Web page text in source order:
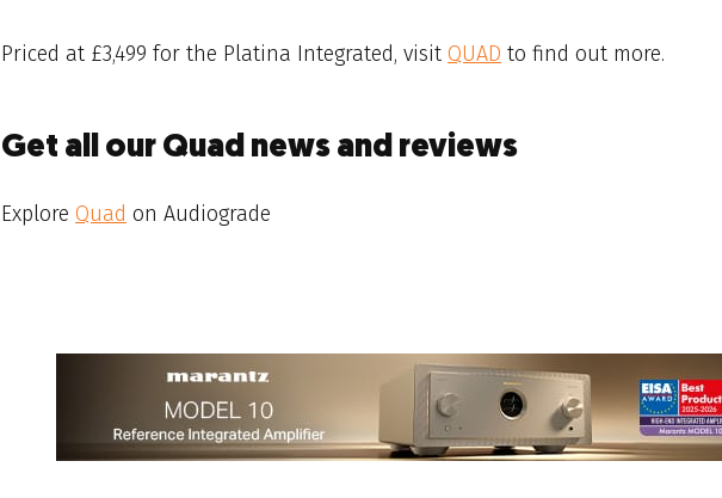
Priced at £3,499 for the Platina Integrated, visit QUAD to find out more.
Get all our Quad news and reviews
Explore Quad on Audiograde